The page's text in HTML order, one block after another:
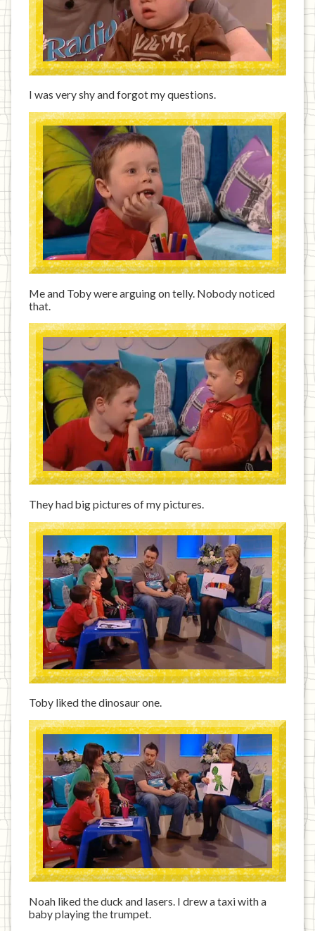
I was very shy and forgot my questions.
Me and Toby were arguing on telly. Nobody noticed
that.
They had big pictures of my pictures.
Toby liked the dinosaur one.
Noah liked the duck and lasers. I drew a taxi with a
baby playing the trumpet.